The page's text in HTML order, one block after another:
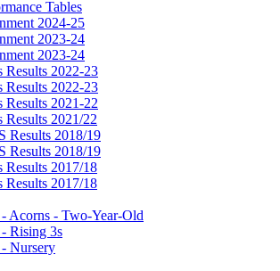
Tables
2024-25
2023-24
2023-24
Results 2022-23
Results 2022-23
Results 2021-22
Results 2021/22
Results 2018/19
Results 2018/19
Results 2017/18
Results 2017/18
Acorns - Two-Year-Old
Rising 3s
Nursery